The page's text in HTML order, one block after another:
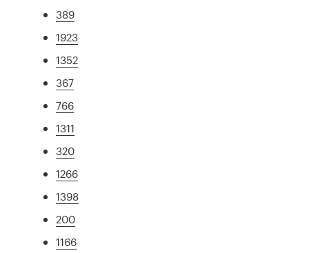
389
1923
1352
367
766
1311
320
1266
1398
200
1166